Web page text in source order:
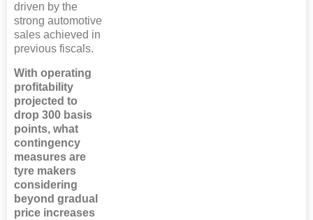
driven by the
strong automotive
sales achieved in
previous fiscals.
With operating
profitability
projected to
drop 300 basis
points, what
contingency
measures are
tyre makers
considering
beyond gradual
price increases